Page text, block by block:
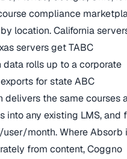
compliance
location. California
servers get TABC
rolls up to a corporate
for state ABC
delivers the same courses
into any existing LMS, and
month. Where Absorb
from content, Coggno